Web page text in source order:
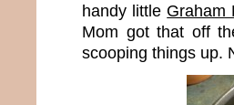
handy little Graham
Mom got that off
scooping things up.